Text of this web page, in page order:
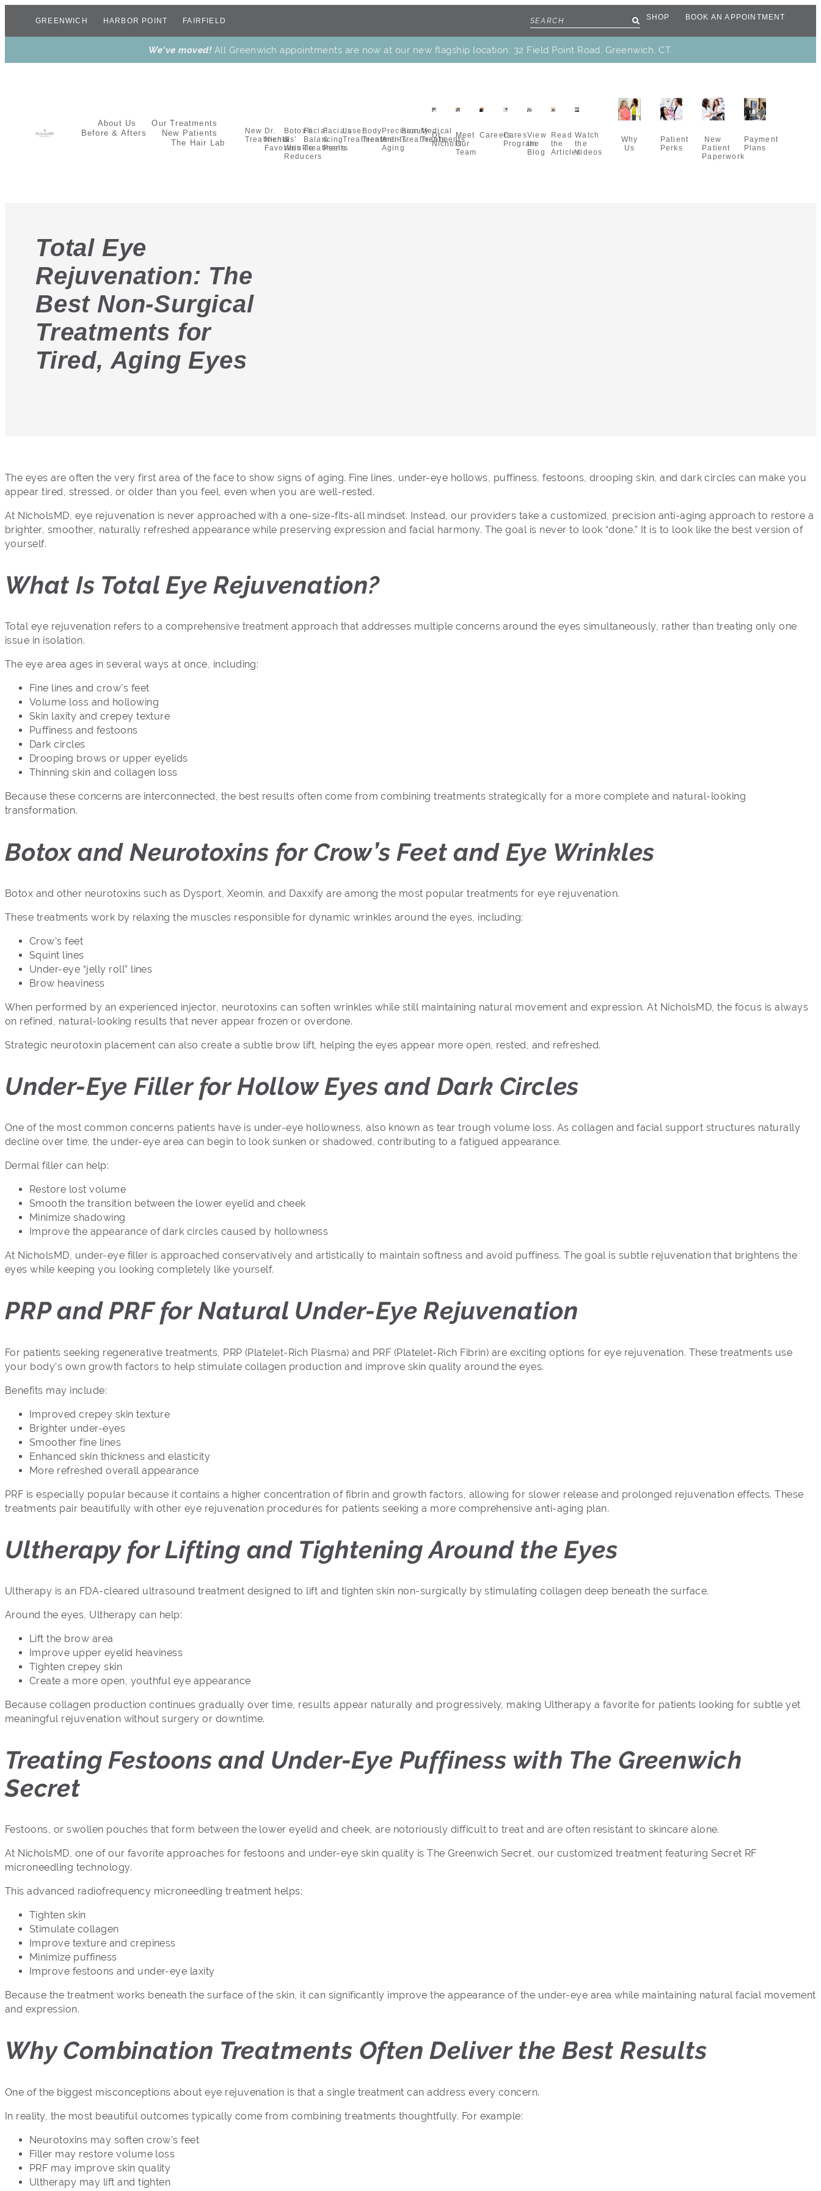
GREENWICH HARBOR POINT FAIRFIELD SHOP BOOK AN APPOINTMENT
We’ve moved! All Greenwich appointments are now at our new flagship location: 32 Field Point Road, Greenwich, CT.
About Us
Our Treatments
Before & Afters
New Patients
The Hair Lab
New
Treatments
Dr.
Nichols’
Favorites
Botox®
&
Wrinkle
Reducers
Facial
Balancing
Treatments
Facials
&
Peels
Laser
Treatments
Body
Treatments
Precision
Anti-
Aging
Beauty
Treatments
Medical
Treatments
Dr.
Nichols
Meet
Our
Team
CareersCares
Program
View
the
Blog
Read
the
Articles
Watch
the
Videos
Why
Us
Patient
Perks
New
Patient
Paperwork
Payment
Plans
Total Eye
Rejuvenation: The
Best Non-Surgical
Treatments for
Tired, Aging Eyes
The eyes are often the very first area of the face to show signs of aging. Fine lines, under-eye hollows, puffiness, festoons, drooping skin, and dark circles can make you
appear tired, stressed, or older than you feel, even when you are well-rested.
At NicholsMD, eye rejuvenation is never approached with a one-size-fits-all mindset. Instead, our providers take a customized, precision anti-aging approach to restore a
brighter, smoother, naturally refreshed appearance while preserving expression and facial harmony. The goal is never to look “done.” It is to look like the best version of
yourself.
What Is Total Eye Rejuvenation?
Total eye rejuvenation refers to a comprehensive treatment approach that addresses multiple concerns around the eyes simultaneously, rather than treating only one
issue in isolation.
The eye area ages in several ways at once, including:
Fine lines and crow’s feet
Volume loss and hollowing
Skin laxity and crepey texture
Puffiness and festoons
Dark circles
Drooping brows or upper eyelids
Thinning skin and collagen loss
Because these concerns are interconnected, the best results often come from combining treatments strategically for a more complete and natural-looking
transformation.
Botox and Neurotoxins for Crow’s Feet and Eye Wrinkles
Botox and other neurotoxins such as Dysport, Xeomin, and Daxxify are among the most popular treatments for eye rejuvenation.
These treatments work by relaxing the muscles responsible for dynamic wrinkles around the eyes, including:
Crow’s feet
Squint lines
Under-eye “jelly roll” lines
Brow heaviness
When performed by an experienced injector, neurotoxins can soften wrinkles while still maintaining natural movement and expression. At NicholsMD, the focus is always
on refined, natural-looking results that never appear frozen or overdone.
Strategic neurotoxin placement can also create a subtle brow lift, helping the eyes appear more open, rested, and refreshed.
Under-Eye Filler for Hollow Eyes and Dark Circles
One of the most common concerns patients have is under-eye hollowness, also known as tear trough volume loss. As collagen and facial support structures naturally
decline over time, the under-eye area can begin to look sunken or shadowed, contributing to a fatigued appearance.
Dermal filler can help:
Restore lost volume
Smooth the transition between the lower eyelid and cheek
Minimize shadowing
Improve the appearance of dark circles caused by hollowness
At NicholsMD, under-eye filler is approached conservatively and artistically to maintain softness and avoid puffiness. The goal is subtle rejuvenation that brightens the
eyes while keeping you looking completely like yourself.
PRP and PRF for Natural Under-Eye Rejuvenation
For patients seeking regenerative treatments, PRP (Platelet-Rich Plasma) and PRF (Platelet-Rich Fibrin) are exciting options for eye rejuvenation. These treatments use
your body’s own growth factors to help stimulate collagen production and improve skin quality around the eyes.
Benefits may include:
Improved crepey skin texture
Brighter under-eyes
Smoother fine lines
Enhanced skin thickness and elasticity
More refreshed overall appearance
PRF is especially popular because it contains a higher concentration of fibrin and growth factors, allowing for slower release and prolonged rejuvenation effects. These
treatments pair beautifully with other eye rejuvenation procedures for patients seeking a more comprehensive anti-aging plan.
Ultherapy for Lifting and Tightening Around the Eyes
Ultherapy is an FDA-cleared ultrasound treatment designed to lift and tighten skin non-surgically by stimulating collagen deep beneath the surface.
Around the eyes, Ultherapy can help:
Lift the brow area
Improve upper eyelid heaviness
Tighten crepey skin
Create a more open, youthful eye appearance
Because collagen production continues gradually over time, results appear naturally and progressively, making Ultherapy a favorite for patients looking for subtle yet
meaningful rejuvenation without surgery or downtime.
Treating Festoons and Under-Eye Puffiness with The Greenwich
Secret
Festoons, or swollen pouches that form between the lower eyelid and cheek, are notoriously difficult to treat and are often resistant to skincare alone.
At NicholsMD, one of our favorite approaches for festoons and under-eye skin quality is The Greenwich Secret, our customized treatment featuring Secret RF
microneedling technology.
This advanced radiofrequency microneedling treatment helps:
Tighten skin
Stimulate collagen
Improve texture and crepiness
Minimize puffiness
Improve festoons and under-eye laxity
Because the treatment works beneath the surface of the skin, it can significantly improve the appearance of the under-eye area while maintaining natural facial movement
and expression.
Why Combination Treatments Often Deliver the Best Results
One of the biggest misconceptions about eye rejuvenation is that a single treatment can address every concern.
In reality, the most beautiful outcomes typically come from combining treatments thoughtfully. For example:
Neurotoxins may soften crow’s feet
Filler may restore volume loss
PRF may improve skin quality
Ultherapy may lift and tighten